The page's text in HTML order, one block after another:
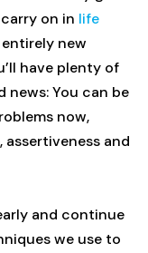
on in life
entirely new
have plenty of
news: You can be
now,
and
and continue
we use to